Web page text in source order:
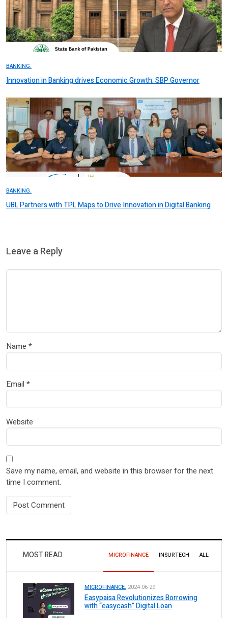
BANKING.
Innovation in Banking drives Economic Growth: SBP Governor
BANKING.
UBL Partners with TPL Maps to Drive Innovation in Digital Banking
Leave a Reply
Name *
Email *
Website
Save my name, email, and website in this browser for the next
time I comment.
MOST READ MICROFINANCE INSURTECH ALL
MICROFINANCE. 2024-06-29
Easypaisa Revolutionizes Borrowing
with “easycash” Digital Loan